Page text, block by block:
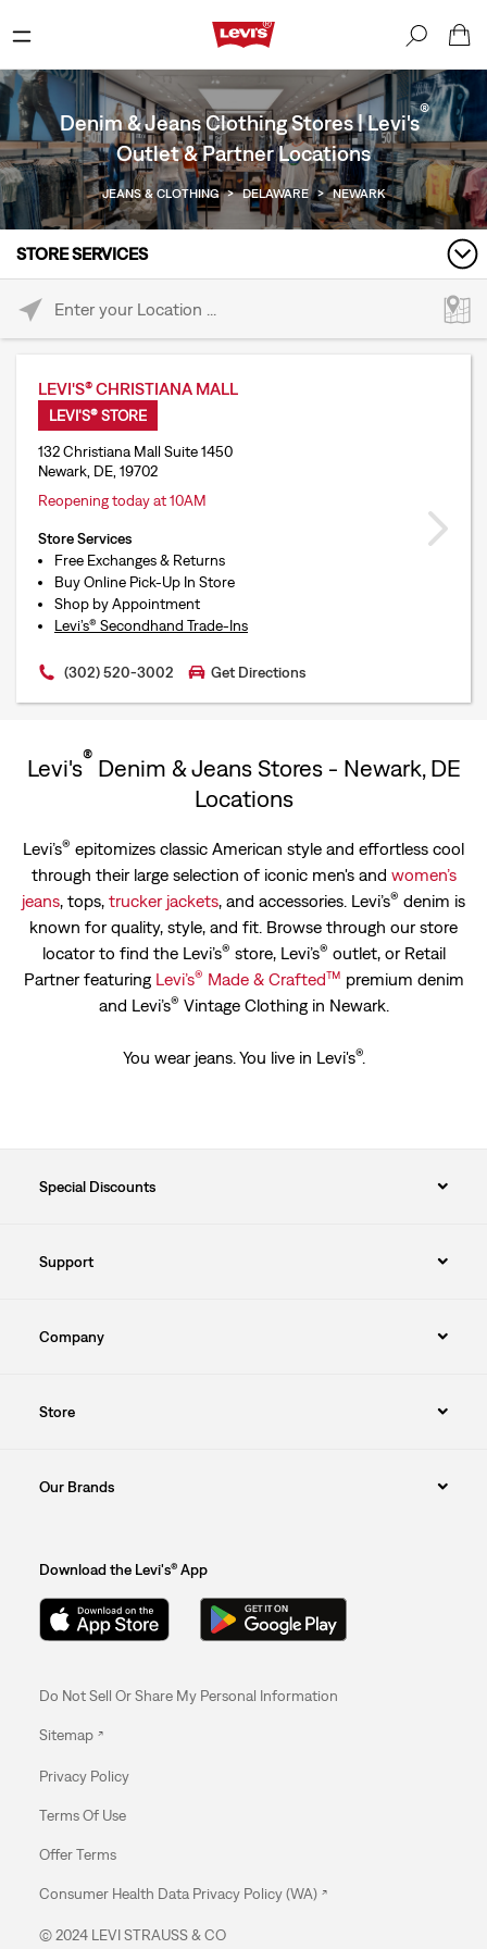
Denim & Jeans Clothing Stores | Levi's®
Outlet & Partner Locations
JEANS & CLOTHING > DELAWARE > NEWARK
STORE SERVICES
LEVI'S® CHRISTIANA MALL
LEVI'S® STORE
132 Christiana Mall Suite 1450
Newark, DE, 19702
Reopening today at 10AM
Store Services
Free Exchanges & Returns
Buy Online Pick-Up In Store
Shop by Appointment
Levi’s® Secondhand Trade-Ins
(302) 520-3002 Get Directions
Levi's® Denim & Jeans Stores - Newark, DE
Locations
Levi’s® epitomizes classic American style and effortless cool
through their large selection of iconic men's and women’s
jeans, tops, trucker jackets, and accessories. Levi’s® denim is
known for quality, style, and fit. Browse through our store
locator to find the Levi’s® store, Levi’s® outlet, or Retail
Partner featuring Levi’s® Made & Crafted™ premium denim
and Levi’s® Vintage Clothing in Newark.
You wear jeans. You live in Levi's®.
Special Discounts
Support
Company
Store
Our Brands
Download the Levi's® App
Do Not Sell Or Share My Personal Information
Sitemap
Privacy Policy
Terms Of Use
Offer Terms
Consumer Health Data Privacy Policy (WA)
© 2024 LEVI STRAUSS & CO